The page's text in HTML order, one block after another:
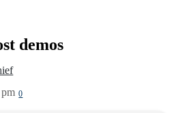
demos
0